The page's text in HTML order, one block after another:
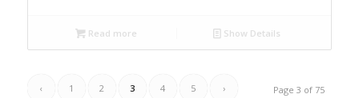
Read more Show Details
Page 3 of 75
‹ 1 2 3 4 5 ›